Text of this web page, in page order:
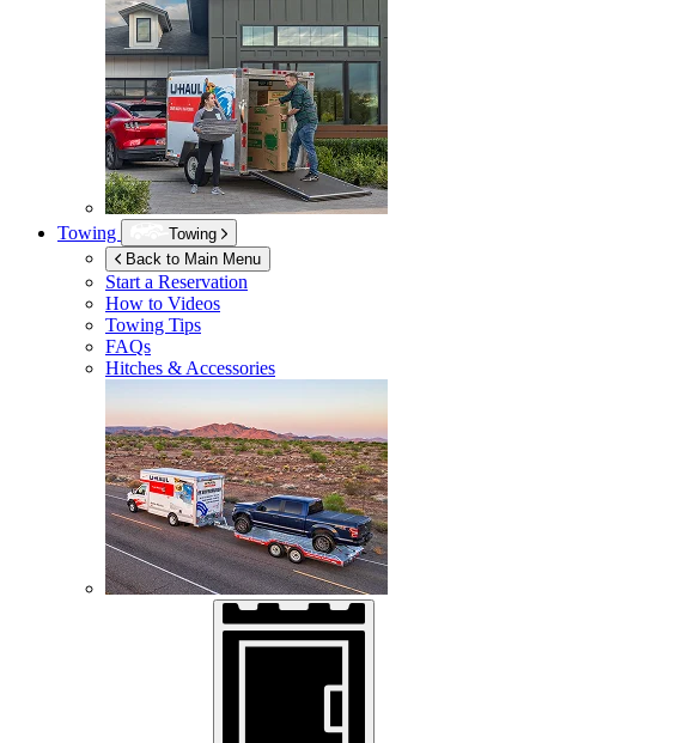
Towing
Towing
Back to Main Menu
Start a Reservation
How to Videos
Towing Tips
FAQs
Hitches & Accessories